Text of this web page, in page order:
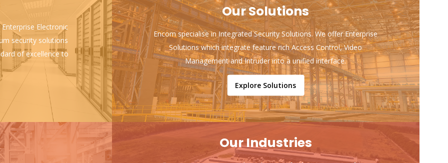
Electronic
security solutions
of excellence to
Our Solutions
Encom specialise in Integrated Security Solutions. We offer Enterprise
Solutions which integrate feature rich Access Control, Video
Management and Intruder into a unified interface.
Explore Solutions
Our Industries